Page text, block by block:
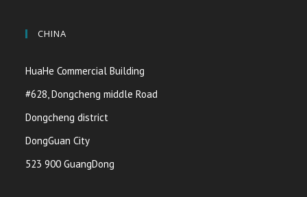
CHINA
HuaHe Commercial Building
#628, Dongcheng middle Road
Dongcheng district
DongGuan City
523 900 GuangDong